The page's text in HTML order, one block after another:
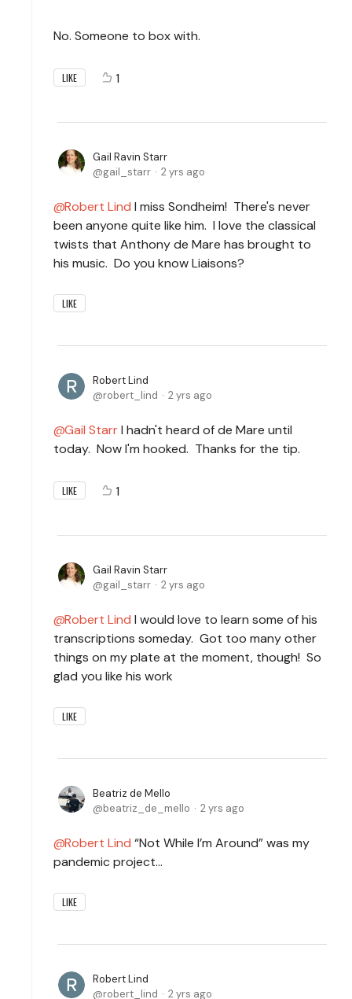
No. Someone to box with.
LIKE 1
Gail Ravin Starr
gail_starr
2 yrs ago
Robert Lind I miss Sondheim! There's never
been anyone quite like him. I love the classical
twists that Anthony de Mare has brought to
his music. Do you know Liaisons?
LIKE
Robert Lind
robert_lind
2 yrs ago
Gail StarrI hadn't heard of de Mare until
today. Now I'm hooked. Thanks for the tip.
LIKE 1
Gail Ravin Starr
gail_starr
2 yrs ago
Robert Lind I would love to learn some of his
transcriptions someday. Got too many other
things on my plate at the moment, though! So
glad you like his work
LIKE
Beatriz de Mello
beatriz_de_mello
2 yrs ago
Robert Lind “Not While I’m Around” was my
pandemic project…
LIKE
Robert Lind
robert_lind
2 yrs ago